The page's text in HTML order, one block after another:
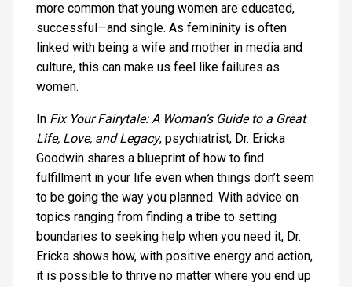
more common that young women are educated,
successful—and single. As femininity is often
linked with being a wife and mother in media and
culture, this can make us feel like failures as
women.
In Fix Your Fairytale: A Woman’s Guide to a Great
Life, Love, and Legacy, psychiatrist, Dr. Ericka
Goodwin shares a blueprint of how to find
fulfillment in your life even when things don’t seem
to be going the way you planned. With advice on
topics ranging from finding a tribe to setting
boundaries to seeking help when you need it, Dr.
Ericka shows how, with positive energy and action,
it is possible to thrive no matter where you end up